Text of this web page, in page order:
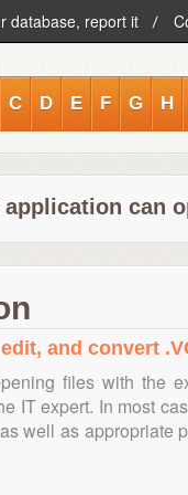
database, report it
C D E F G H
application can
and convert
files with the
IT expert. In most
well as appropriate